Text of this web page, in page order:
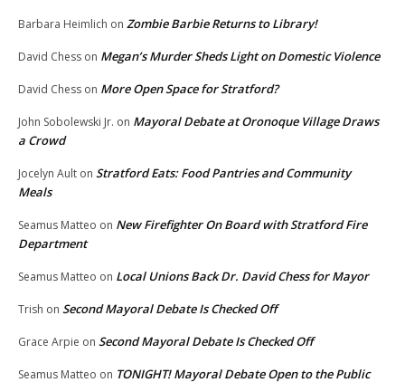
Barbara Heimlich on Zombie Barbie Returns to Library!
David Chess on Megan’s Murder Sheds Light on Domestic Violence
David Chess on More Open Space for Stratford?
John Sobolewski Jr. on Mayoral Debate at Oronoque Village Draws
a Crowd
Jocelyn Ault on Stratford Eats: Food Pantries and Community
Meals
Seamus Matteo on New Firefighter On Board with Stratford Fire
Department
Seamus Matteo on Local Unions Back Dr. David Chess for Mayor
Trish on Second Mayoral Debate Is Checked Off
Grace Arpie on Second Mayoral Debate Is Checked Off
Seamus Matteo on TONIGHT! Mayoral Debate Open to the Public